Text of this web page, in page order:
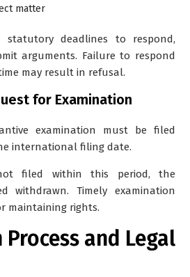
matter
statutory deadlines to respond,
arguments. Failure to respond
may result in refusal.
for Examination
examination must be filed
international filing date.
filed within this period, the
withdrawn. Timely examination
maintaining rights.
and Legal